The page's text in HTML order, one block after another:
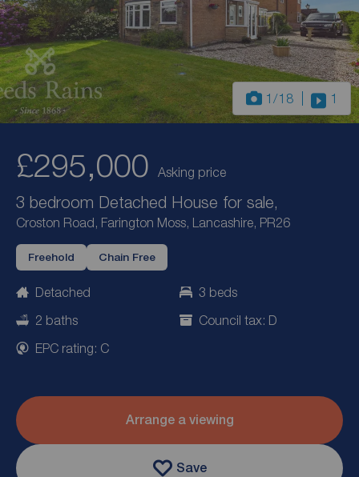
1 /18 1
£295,000 Asking price
3 bedroom Detached House for sale,
Croston Road, Farington Moss, Lancashire, PR26
Freehold Chain Free
Detached
3 beds
2 baths
Council tax: D
EPC rating: C
Arrange a viewing
Save